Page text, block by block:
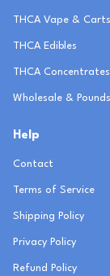
THCA Vape & Carts
THCA Edibles
THCA Concentrates
Wholesale & Pounds
Help
Contact
Terms of Service
Shipping Policy
Privacy Policy
Refund Policy